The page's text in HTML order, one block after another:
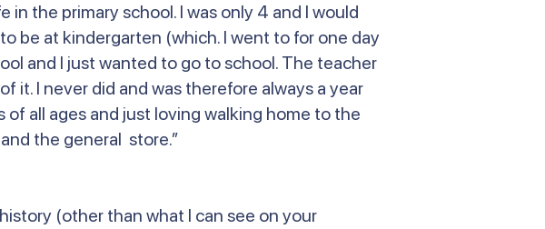
the primary school. I was only 4 and I would
be at kindergarten (which. I went to for one day
and I just wanted to go to school. The teacher
it. I never did and was therefore always a year
of all ages and just loving walking home to the
the general store.”
(other than what I can see on your